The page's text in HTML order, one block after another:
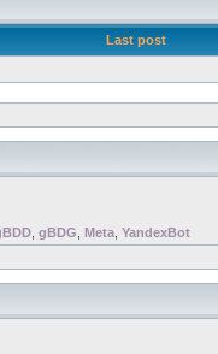
Last post
gBDG Meta YandexBot